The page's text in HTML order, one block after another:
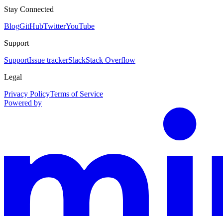
Stay Connected
BlogGitHubTwitterYouTube
Support
SupportIssue trackerSlackStack Overflow
Legal
Privacy PolicyTerms of Service
Powered by